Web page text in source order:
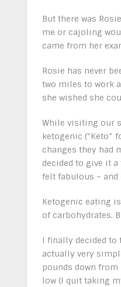
But there was
me or cajoling
came from her
Rosie has never
two miles to work
she wished she
While visiting our
ketogenic (“Keto”
changes they had
decided to give it
felt fabulous –
Ketogenic eating
of carbohydrates.
I finally decided to
actually very
pounds down from
low (I quit taking